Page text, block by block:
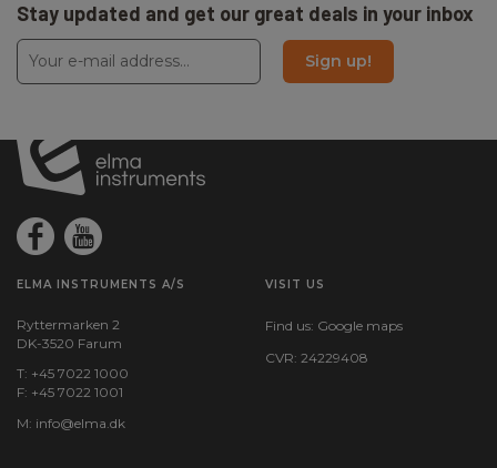
Stay updated and get our great deals in your inbox
Sign up!
ELMA INSTRUMENTS A/S
Ryttermarken 2
DK-3520 Farum
T: +45 7022 1000
F: +45 7022 1001
M: info@elma.dk
VISIT US
Find us: Google maps
CVR: 24229408